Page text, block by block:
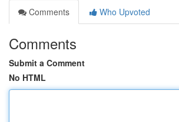
Comments
Who Upvoted
Comments
Submit a Comment
No HTML